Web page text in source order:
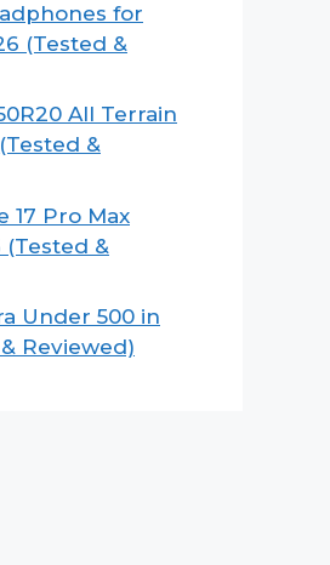
for
(Tested &
All Terrain
&
17 Pro Max
(Tested &
Under 500 in
Reviewed)